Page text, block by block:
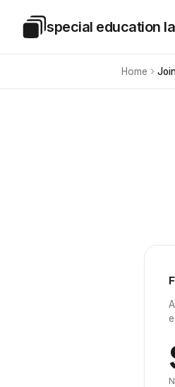
Special Education Law
special education
Home